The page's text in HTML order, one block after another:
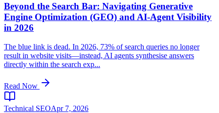
Beyond the Search Bar: Navigating Generative
Engine Optimization (GEO) and AI-Agent Visibility
in 2026
The blue link is dead. In 2026, 73% of search queries no longer
result in website visits—instead, AI agents synthesise answers
directly within the search exp...
Read Now
Technical SEOApr 7, 2026